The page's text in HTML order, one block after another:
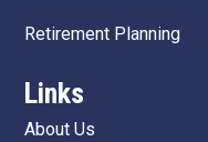
Retirement Planning
Links
About Us